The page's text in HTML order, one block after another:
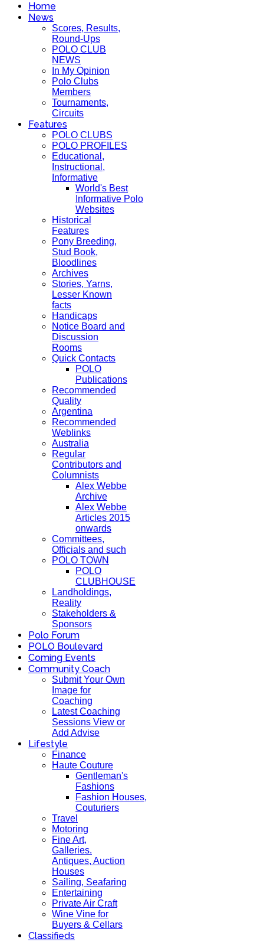
Home
News
Scores, Results,
Round-Ups
POLO CLUB
NEWS
In My Opinion
Polo Clubs
Members
Tournaments,
Circuits
Features
POLO CLUBS
POLO PROFILES
Educational,
Instructional,
Informative
World's Best
Informative Polo
Websites
Historical
Features
Pony Breeding,
Stud Book,
Bloodlines
Archives
Stories, Yarns,
Lesser Known
facts
Handicaps
Notice Board and
Discussion
Rooms
Quick Contacts
POLO
Publications
Recommended
Quality
Argentina
Recommended
Weblinks
Australia
Regular
Contributors and
Columnists
Alex Webbe
Archive
Alex Webbe
Articles 2015
onwards
Committees,
Officials and such
POLO TOWN
POLO
CLUBHOUSE
Landholdings,
Reality
Stakeholders &
Sponsors
Polo Forum
POLO Boulevard
Coming Events
Community Coach
Submit Your Own
Image for
Coaching
Latest Coaching
Sessions View or
Add Advise
Lifestyle
Finance
Haute Couture
Gentleman's
Fashions
Fashion Houses,
Couturiers
Travel
Motoring
Fine Art,
Galleries.
Antiques, Auction
Houses
Sailing, Seafaring
Entertaining
Private Air Craft
Wine Vine for
Buyers & Cellars
Classifieds